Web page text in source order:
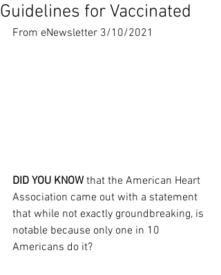
Guidelines for Vaccinated
From eNewsletter 3/10/2021
DID YOU KNOW that the American Heart
Association came out with a statement
that while not exactly groundbreaking, is
notable because only one in 10
Americans do it?